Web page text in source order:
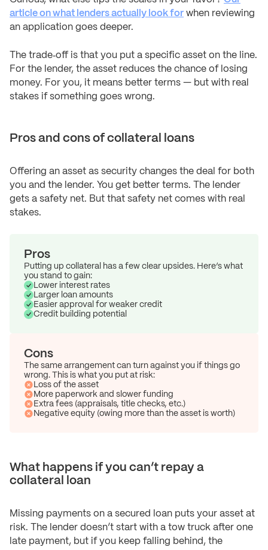
article on what lenders actually look for when reviewing
an application goes deeper.
The trade‑off is that you put a specific asset on the line.
For the lender, the asset reduces the chance of losing
money. For you, it means better terms — but with real
stakes if something goes wrong.
Pros and cons of collateral loans
Offering an asset as security changes the deal for both
you and the lender. You get better terms. The lender
gets a safety net. But that safety net comes with real
stakes.
Pros
Putting up collateral has a few clear upsides. Here’s what
you stand to gain:
Lower interest rates
Larger loan amounts
Easier approval for weaker credit
Credit building potential
Cons
The same arrangement can turn against you if things go
wrong. This is what you put at risk:
Loss of the asset
More paperwork and slower funding
Extra fees (appraisals, title checks, etc.)
Negative equity (owing more than the asset is worth)
What happens if you can’t repay a
collateral loan
Missing payments on a secured loan puts your asset at
risk. The lender doesn’t start with a tow truck after one
late payment, but if you keep falling behind, the